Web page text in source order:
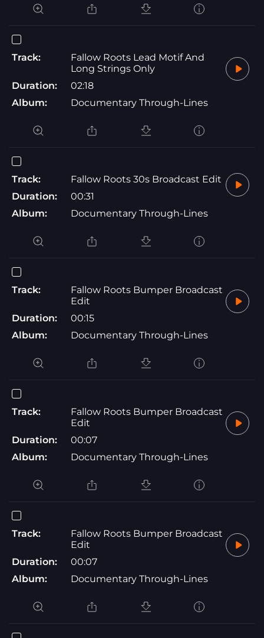
Track:
Fallow Roots Lead Motif And
Long Strings Only
Duration:
02:18
Album:
Documentary Through-Lines
Track:
Fallow Roots 30s Broadcast Edit
Duration:
00:31
Album:
Documentary Through-Lines
Track:
Fallow Roots Bumper Broadcast
Edit
Duration:
00:15
Album:
Documentary Through-Lines
Track:
Fallow Roots Bumper Broadcast
Edit
Duration:
00:07
Album:
Documentary Through-Lines
Track:
Fallow Roots Bumper Broadcast
Edit
Duration:
00:07
Album:
Documentary Through-Lines